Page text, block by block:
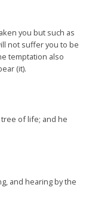
you but such as
not suffer you to be
temptation also
(it).
of life; and he
and hearing by the